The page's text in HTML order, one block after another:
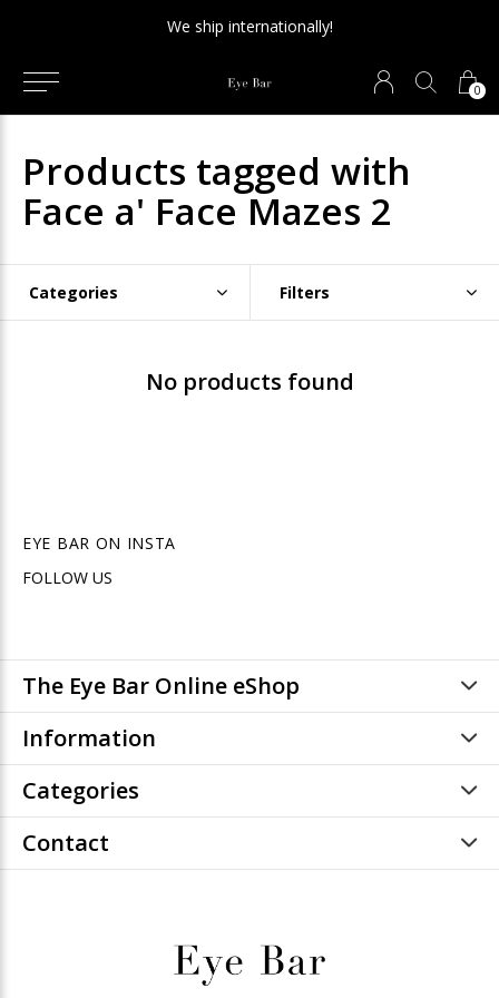
0
We ship internationally!
Products tagged with
Face a' Face Mazes 2
Categories Filters
No products found
EYE BAR ON INSTA
FOLLOW US
The Eye Bar Online eShop
Information
Categories
Contact